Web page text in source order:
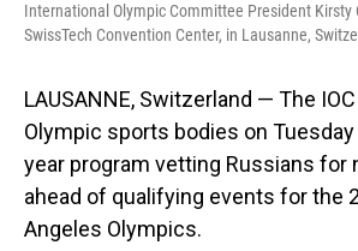
International Olympic Committee President Kirsty
SwissTech Convention Center, in Lausanne,
LAUSANNE, Switzerland — The
Olympic sports bodies on
year program vetting Russians for
ahead of qualifying events for the
Angeles Olympics.